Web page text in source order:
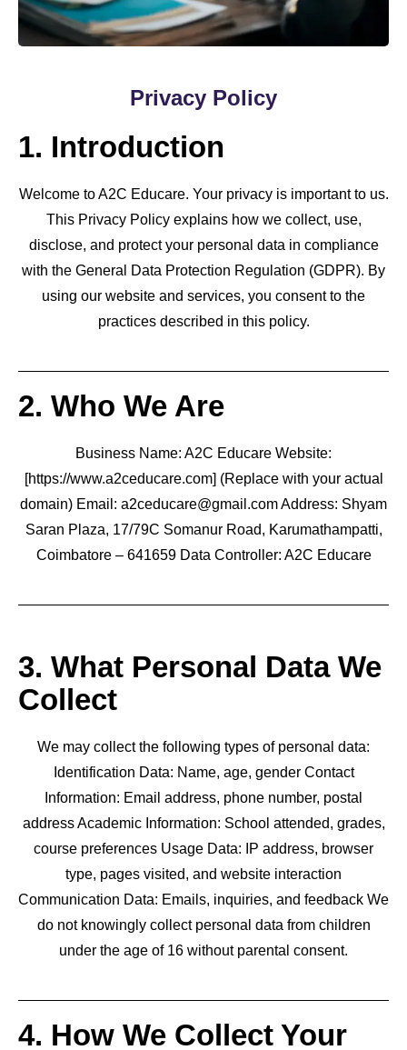
Privacy Policy
1. Introduction
Welcome to A2C Educare. Your privacy is important to us.
This Privacy Policy explains how we collect, use,
disclose, and protect your personal data in compliance
with the General Data Protection Regulation (GDPR). By
using our website and services, you consent to the
practices described in this policy.
2. Who We Are
Business Name: A2C Educare Website:
[https://www.a2ceducare.com] (Replace with your actual
domain) Email: a2ceducare@gmail.com Address: Shyam
Saran Plaza, 17/79C Somanur Road, Karumathampatti,
Coimbatore – 641659 Data Controller: A2C Educare
3. What Personal Data We
Collect
We may collect the following types of personal data:
Identification Data: Name, age, gender Contact
Information: Email address, phone number, postal
address Academic Information: School attended, grades,
course preferences Usage Data: IP address, browser
type, pages visited, and website interaction
Communication Data: Emails, inquiries, and feedback We
do not knowingly collect personal data from children
under the age of 16 without parental consent.
4. How We Collect Your